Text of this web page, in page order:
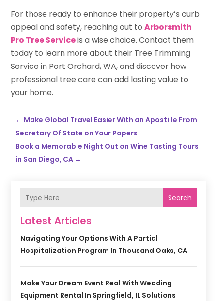
For those ready to enhance their property’s curb
appeal and safety, reaching out toArborsmith
Pro Tree Serviceis a wise choice. Contact them
today to learn more about their Tree Trimming
Service in Port Orchard, WA, and discover how
professional tree care can add lasting value to
your home.
← Make Global Travel Easier With an Apostille From
Secretary Of State on Your Papers
Book a Memorable Night Out on Wine Tasting Tours
in San Diego, CA →
Search
Latest Articles
Navigating Your Options With A Partial
Hospitalization Program In Thousand Oaks, CA
Make Your Dream Event Real With Wedding
Equipment Rental In Springfield, IL Solutions